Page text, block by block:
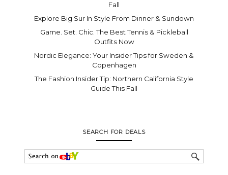
Fall
Explore Big Sur In Style From Dinner & Sundown
Game. Set. Chic. The Best Tennis & Pickleball
Outfits Now
Nordic Elegance: Your Insider Tips for Sweden &
Copenhagen
The Fashion Insider Tip: Northern California Style
Guide This Fall
SEARCH FOR DEALS